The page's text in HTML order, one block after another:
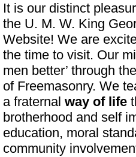
It is our distinct
the U. M. W. King
Website! We are
the time to visit. Our
men better’ through
of Freemasonry. We
a fraternal way of life
brotherhood and self
education, moral
community